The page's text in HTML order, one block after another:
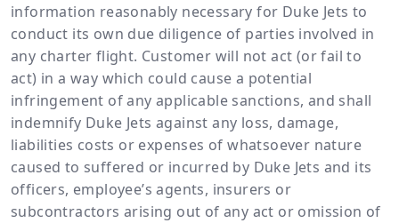
information reasonably necessary for Duke Jets to
conduct its own due diligence of parties involved in
any charter flight. Customer will not act (or fail to
act) in a way which could cause a potential
infringement of any applicable sanctions, and shall
indemnify Duke Jets against any loss, damage,
liabilities costs or expenses of whatsoever nature
caused to suffered or incurred by Duke Jets and its
officers, employee’s agents, insurers or
subcontractors arising out of any act or omission of